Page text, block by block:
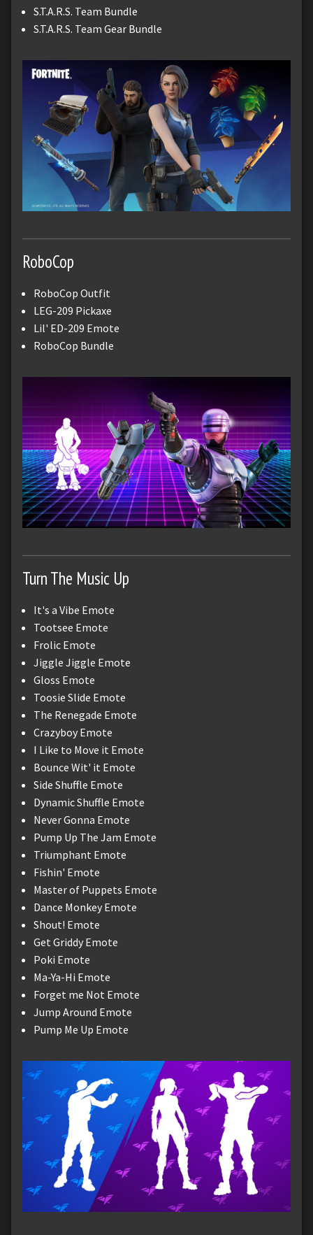
S.T.A.R.S. Team Bundle
S.T.A.R.S. Team Gear Bundle
RoboCop
RoboCop Outfit
LEG-209 Pickaxe
Lil' ED-209 Emote
RoboCop Bundle
Turn The Music Up
It's a Vibe Emote
Tootsee Emote
Frolic Emote
Jiggle Jiggle Emote
Gloss Emote
Toosie Slide Emote
The Renegade Emote
Crazyboy Emote
I Like to Move it Emote
Bounce Wit' it Emote
Side Shuffle Emote
Dynamic Shuffle Emote
Never Gonna Emote
Pump Up The Jam Emote
Triumphant Emote
Fishin' Emote
Master of Puppets Emote
Dance Monkey Emote
Shout! Emote
Get Griddy Emote
Poki Emote
Ma-Ya-Hi Emote
Forget me Not Emote
Jump Around Emote
Pump Me Up Emote